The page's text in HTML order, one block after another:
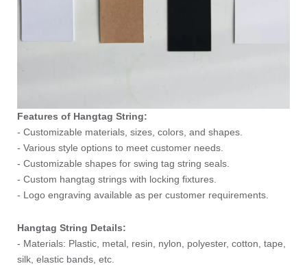
Features of Hangtag String:
- Customizable materials, sizes, colors, and shapes.
- Various style options to meet customer needs.
- Customizable shapes for swing tag string seals.
- Custom hangtag strings with locking fixtures.
- Logo engraving available as per customer requirements.
Hangtag String Details:
- Materials: Plastic, metal, resin, nylon, polyester, cotton, tape,
silk, elastic bands, etc.